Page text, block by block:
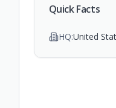
Quick Facts
HQ:United